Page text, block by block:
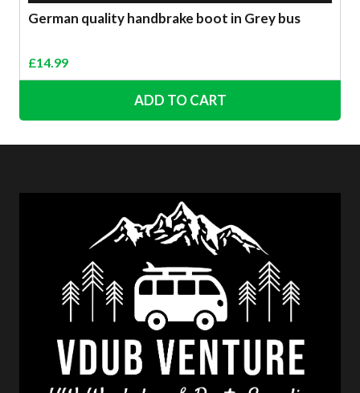
German quality handbrake boot in Grey bus
£14.99
ADD TO CART